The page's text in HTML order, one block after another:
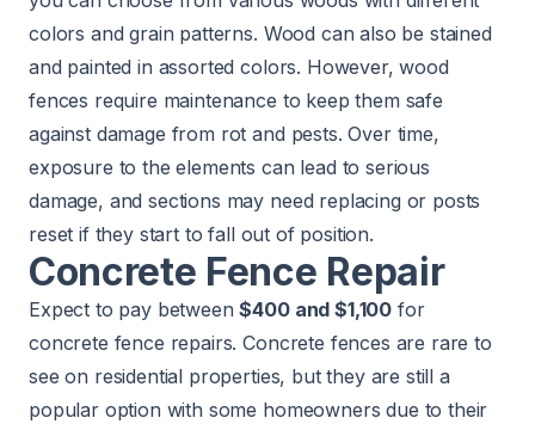
colors and grain patterns. Wood can also be stained
and painted in assorted colors. However, wood
fences require maintenance to keep them safe
against damage from rot and pests. Over time,
exposure to the elements can lead to serious
damage, and sections may need replacing or posts
reset if they start to fall out of position.
Concrete Fence Repair
Expect to pay between$400 and $1,100 for
concrete fence repairs. Concrete fences are rare to
see on residential properties, but they are still a
popular option with some homeowners due to their